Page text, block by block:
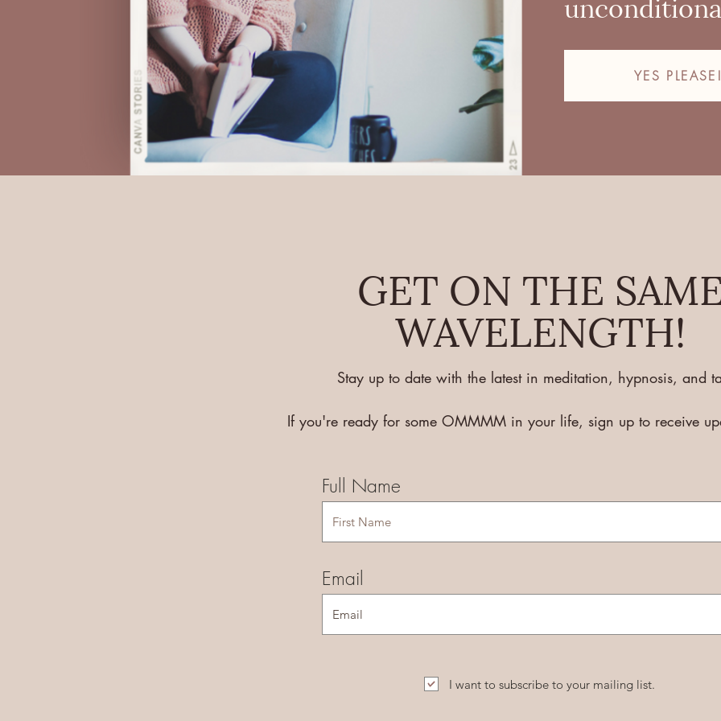
YES PLEASE!
GET ON THE
WAVELENGTH!
Stay up to date with the latest in meditation, hypnosis, and
If you're ready for some OMMMM in your life, sign up to receive
Full Name
Email
I want to subscribe to your mailing list.